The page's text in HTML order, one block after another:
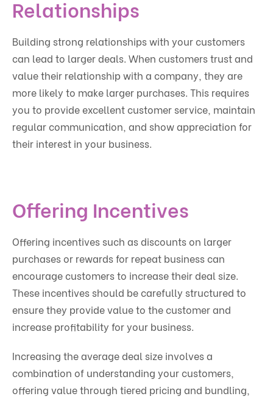
Relationships
Building strong relationships with your customers
can lead to larger deals. When customers trust and
value their relationship with a company, they are
more likely to make larger purchases. This requires
you to provide excellent customer service, maintain
regular communication, and show appreciation for
their interest in your business.
Offering Incentives
Offering incentives such as discounts on larger
purchases or rewards for repeat business can
encourage customers to increase their deal size.
These incentives should be carefully structured to
ensure they provide value to the customer and
increase profitability for your business.
Increasing the average deal size involves a
combination of understanding your customers,
offering value through tiered pricing and bundling,